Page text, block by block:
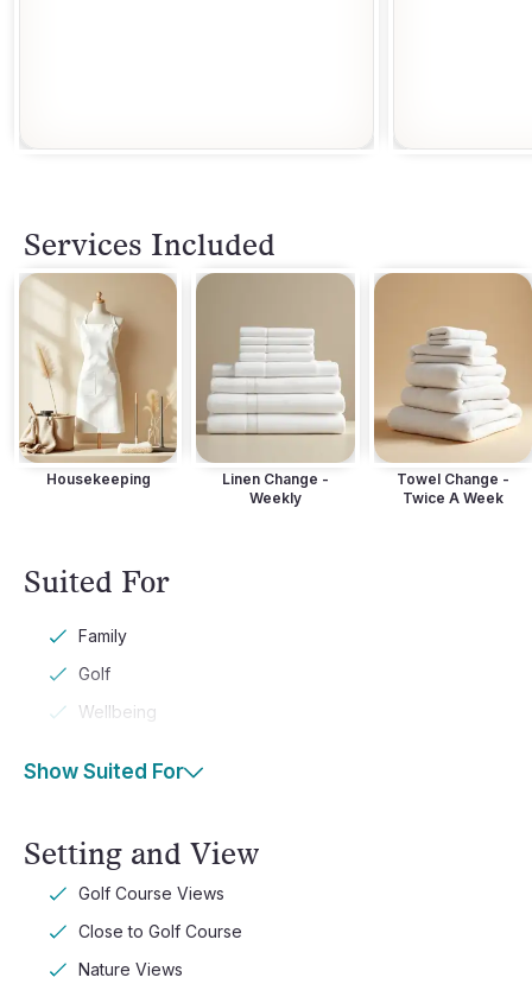
Services Included
Housekeeping
Linen Change -
Weekly
Towel Change -
Twice A Week
Suited For
Family
Golf
Wellbeing
Show Suited For
Setting and View
Golf Course Views
Close to Golf Course
Nature Views